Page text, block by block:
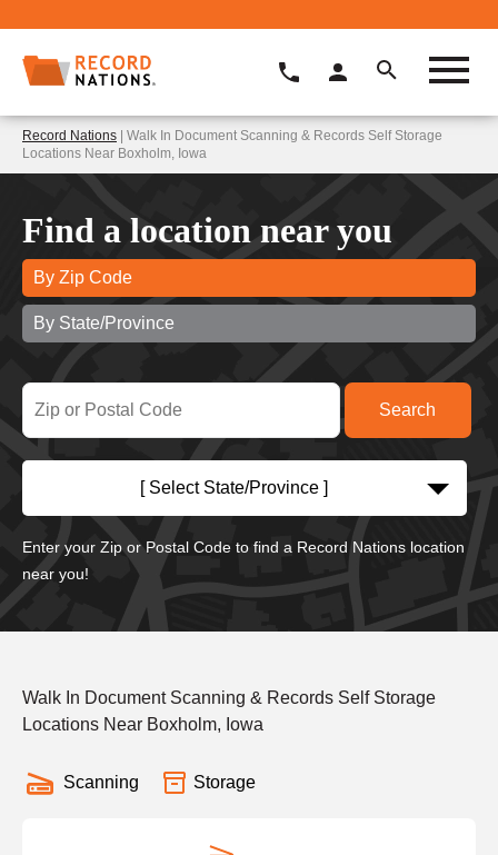
Record Nations | Walk In Document Scanning & Records Self Storage
Locations Near Boxholm, Iowa
Find a location near you
By Zip Code
By State/Province
[ Select State/Province ]
Enter your Zip or Postal Code to find a Record Nations location
near you!
Walk In Document Scanning & Records Self Storage
Locations Near Boxholm, Iowa
Scanning Storage